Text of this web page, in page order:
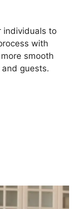
individuals to
with
smooth
guests.